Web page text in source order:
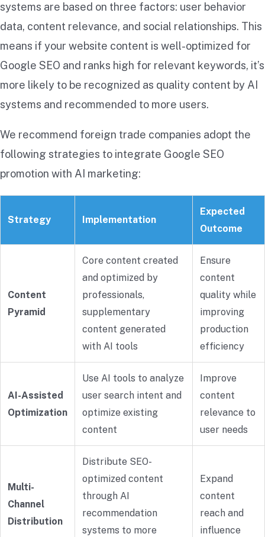
systems are based on three factors: user behavior
data, content relevance, and social relationships. This
means if your website content is well-optimized for
Google SEO and ranks high for relevant keywords, it’s
more likely to be recognized as quality content by AI
systems and recommended to more users.
We recommend foreign trade companies adopt the
following strategies to integrate Google SEO
promotion with AI marketing:
Strategy Implementation
Expected
Outcome
Content
Pyramid
Core content created
and optimized by
professionals,
supplementary
content generated
with AI tools
Ensure
content
quality while
improving
production
efficiency
AI-Assisted
Optimization
Use AI tools to analyze
user search intent and
optimize existing
content
Improve
content
relevance to
user needs
Multi-
Channel
Distribution
Distribute SEO-
optimized content
through AI
recommendation
systems to more
Expand
content
reach and
influence